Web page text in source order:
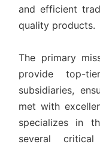
and efficient
quality products.
The primary
provide top-
subsidiaries,
met with
specializes in
several